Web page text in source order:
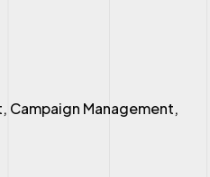
Campaign Management,